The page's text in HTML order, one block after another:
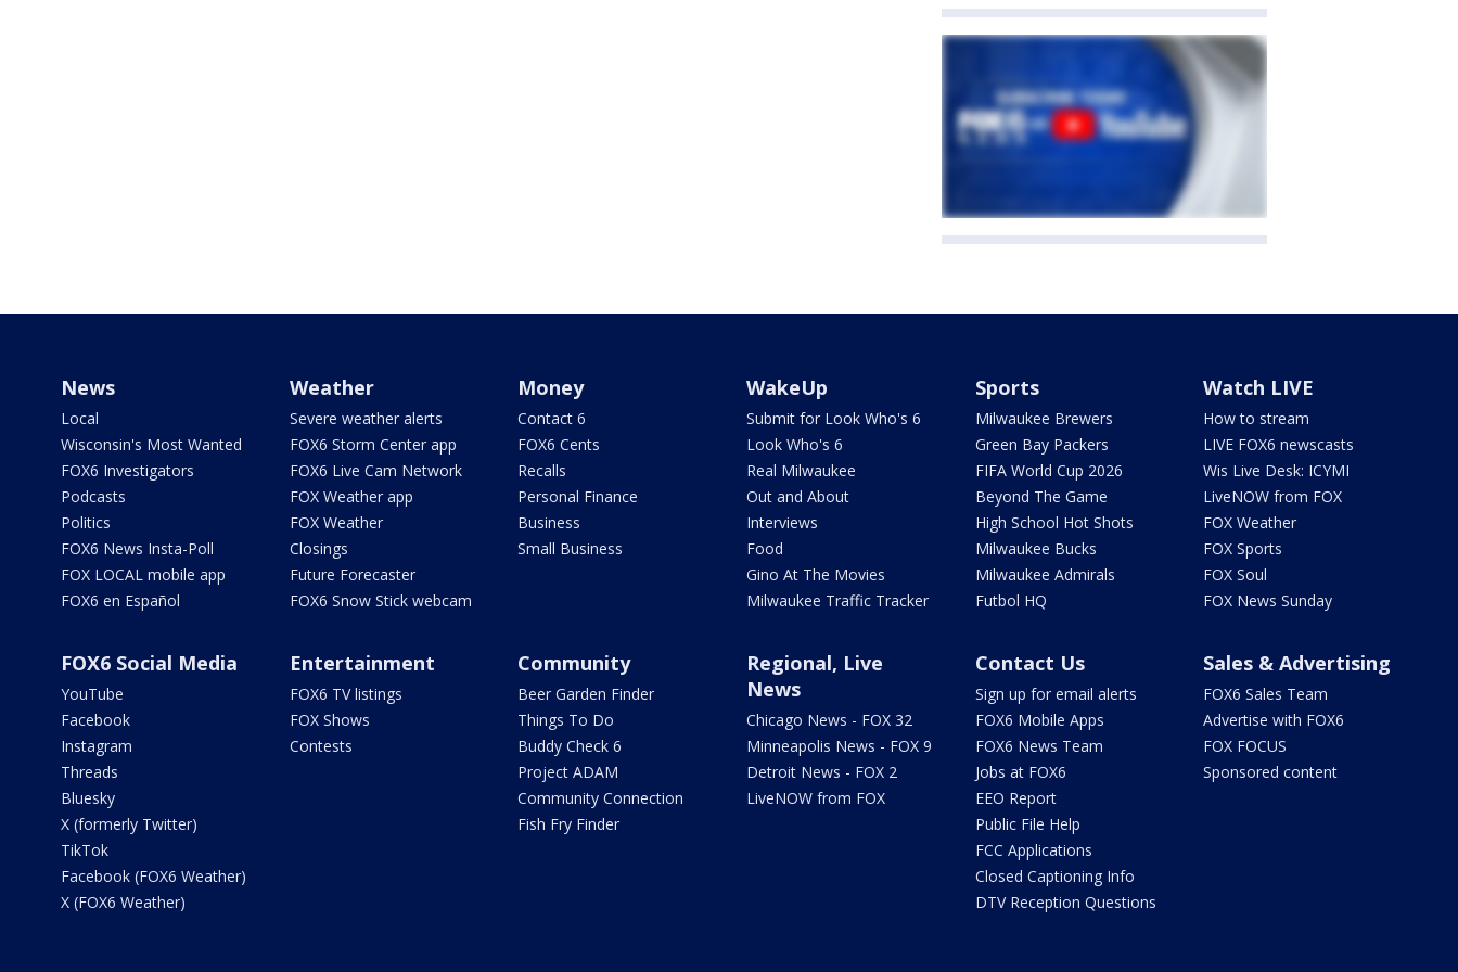
News
Local
Wisconsin's Most Wanted
FOX6 Investigators
Podcasts
Politics
FOX6 News Insta-Poll
FOX LOCAL mobile app
FOX6 en Español
Weather
Severe weather alerts
FOX6 Storm Center app
FOX6 Live Cam Network
FOX Weather app
FOX Weather
Closings
Future Forecaster
FOX6 Snow Stick webcam
Money
Contact 6
FOX6 Cents
Recalls
Personal Finance
Business
Small Business
WakeUp
Submit for Look Who's 6
Look Who's 6
Real Milwaukee
Out and About
Interviews
Food
Gino At The Movies
Milwaukee Traffic Tracker
Sports
Milwaukee Brewers
Green Bay Packers
FIFA World Cup 2026
Beyond The Game
High School Hot Shots
Milwaukee Bucks
Milwaukee Admirals
Futbol HQ
Watch LIVE
How to stream
LIVE FOX6 newscasts
Wis Live Desk: ICYMI
LiveNOW from FOX
FOX Weather
FOX Sports
FOX Soul
FOX News Sunday
FOX6 Social Media
YouTube
Facebook
Instagram
Threads
Bluesky
X (formerly Twitter)
TikTok
Facebook (FOX6 Weather)
X (FOX6 Weather)
Entertainment
FOX6 TV listings
FOX Shows
Contests
Community
Beer Garden Finder
Things To Do
Buddy Check 6
Project ADAM
Community Connection
Fish Fry Finder
Regional, Live
News
Chicago News - FOX 32
Minneapolis News - FOX 9
Detroit News - FOX 2
LiveNOW from FOX
Contact Us
Sign up for email alerts
FOX6 Mobile Apps
FOX6 News Team
Jobs at FOX6
EEO Report
Public File Help
FCC Applications
Closed Captioning Info
DTV Reception Questions
Sales & Advertising
FOX6 Sales Team
Advertise with FOX6
FOX FOCUS
Sponsored content